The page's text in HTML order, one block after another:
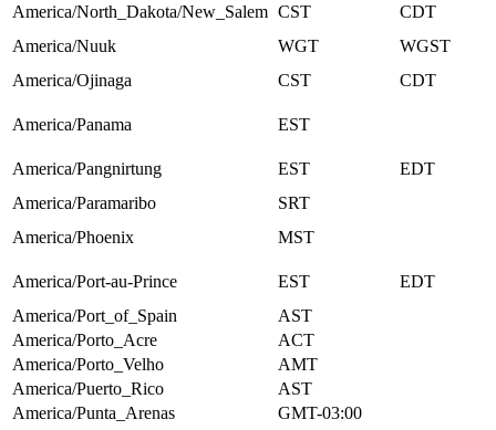
America/North_Dakota/New_Salem CST
CDT
America/Nuuk
WGT
WGST
America/Ojinaga
CST CDT
America/Panama EST
America/Pangnirtung EST
EDT
America/Paramaribo
SRT
America/Phoenix
MST
America/Port-au-Prince EST
EDT
America/Port_of_Spain
AST
America/Porto_Acre
ACT
America/Porto_Velho
AMT
America/Puerto_Rico
AST
America/Punta_Arenas
GMT-03:00